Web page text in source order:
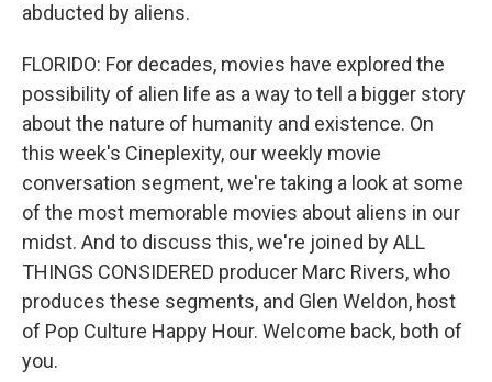
abducted by aliens.
FLORIDO: For decades, movies have explored the
possibility of alien life as a way to tell a bigger story
about the nature of humanity and existence. On
this week's Cineplexity, our weekly movie
conversation segment, we're taking a look at some
of the most memorable movies about aliens in our
midst. And to discuss this, we're joined by ALL
THINGS CONSIDERED producer Marc Rivers, who
produces these segments, and Glen Weldon, host
of Pop Culture Happy Hour. Welcome back, both of
you.